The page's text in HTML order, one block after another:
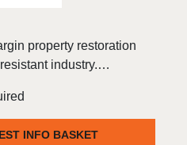
property restoration
industry.…
INFO BASKET